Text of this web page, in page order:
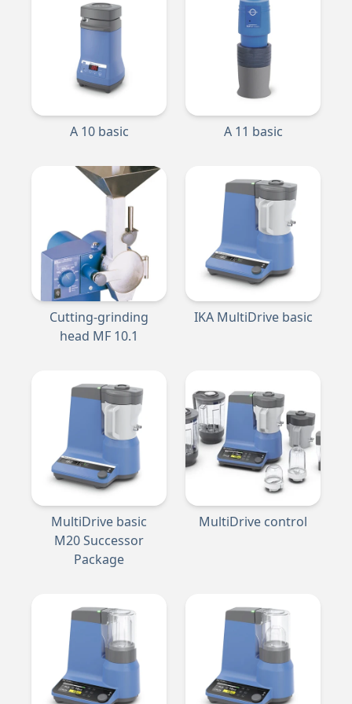
A 10 basic A 11 basic
Cutting-grinding
head MF 10.1
IKA MultiDrive basic
MultiDrive basic
M20 Successor
Package
MultiDrive control